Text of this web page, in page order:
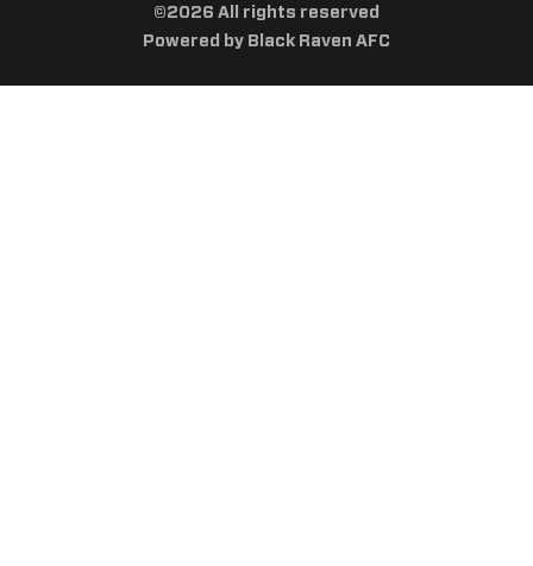
©2026 All rights reserved
Powered by Black Raven AFC